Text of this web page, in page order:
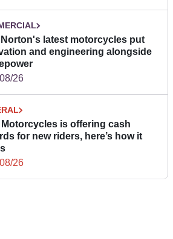
latest motorcycles put
and engineering alongside
26
is offering cash
for new riders, here’s how it
26